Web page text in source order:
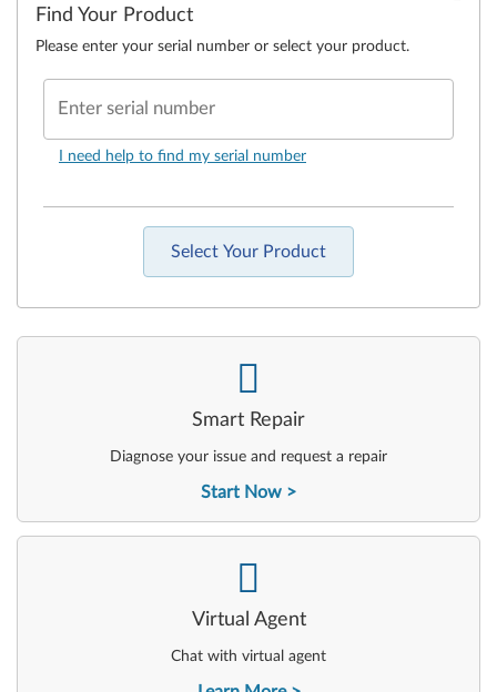
Find Your Product
Please enter your serial number or select your product.
Enter serial number
I need help to find my serial number
Select Your Product
Smart Repair
Diagnose your issue and request a repair
Start Now
-
Virtual Agent
Chat with virtual agent
-